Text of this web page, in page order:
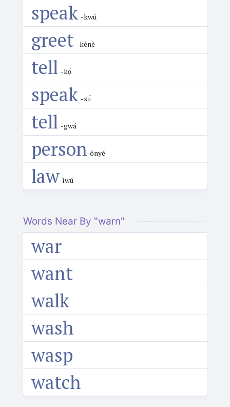
speak -kwú
greet -kènè
tell -kọ́
speak -sụ́
tell -gwá
person ónyé
law ìwú
Words Near By "warn"
war
want
walk
wash
wasp
watch